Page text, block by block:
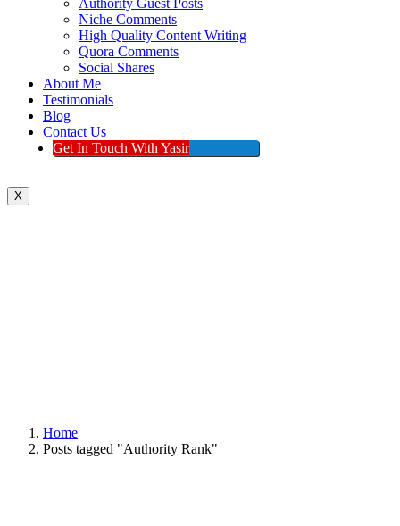
Authority Guest Posts
Niche Comments
High Quality Content Writing
Quora Comments
Social Shares
About Me
Testimonials
Blog
Contact Us
Get In Touch With Yasir
X
Home
Posts tagged "Authority Rank"